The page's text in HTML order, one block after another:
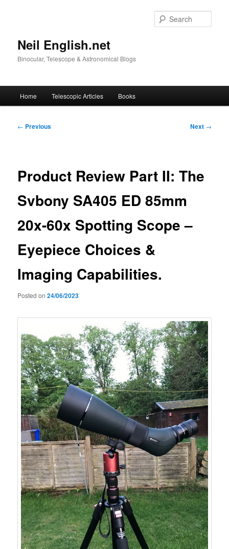
Neil English.net
Binocular, Telescope & Astronomical Blogs
Home Telescopic Articles Books
Post
← Previous Next →
Product Review Part II: The
Svbony SA405 ED 85mm
20x-60x Spotting Scope –
Eyepiece Choices &
Imaging Capabilities.
Posted on24/06/2023